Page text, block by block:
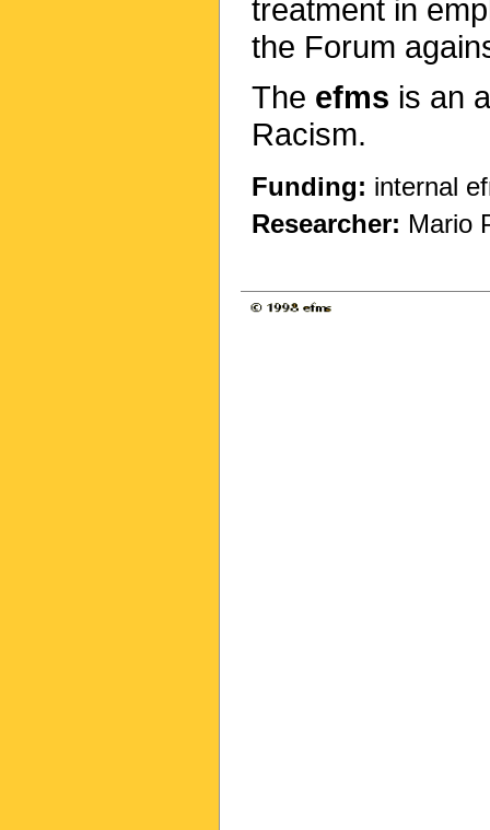
treatment in
the Forum
The efms is an
Racism.
Funding: internal
Researcher: Mario